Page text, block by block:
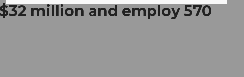
million and employ 570